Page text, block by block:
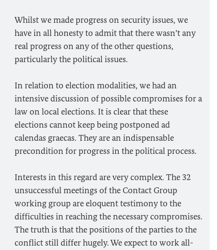
Whilst we made progress on security issues, we
have in all honesty to admit that there wasn’t any
real progress on any of the other questions,
particularly the political issues.
In relation to election modalities, we had an
intensive discussion of possible compromises for a
law on local elections. It is clear that these
elections cannot keep being postponed ad
calendas graecas. They are an indispensable
precondition for progress in the political process.
Interests in this regard are very complex. The 32
unsuccessful meetings of the Contact Group
working group are eloquent testimony to the
difficulties in reaching the necessary compromises.
The truth is that the positions of the parties to the
conflict still differ hugely. We expect to work all-